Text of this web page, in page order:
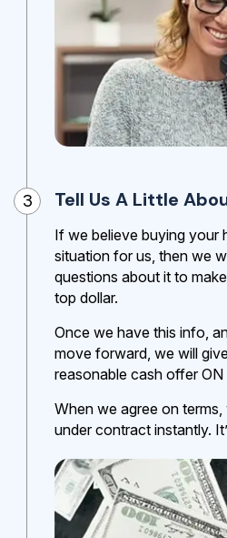
3 Tell Us A Little
If we believe buying your
situation for us, then we
questions about it to
top dollar.
Once we have this info,
move forward, we will
reasonable cash offer ON
When we agree on
under contract instantly.